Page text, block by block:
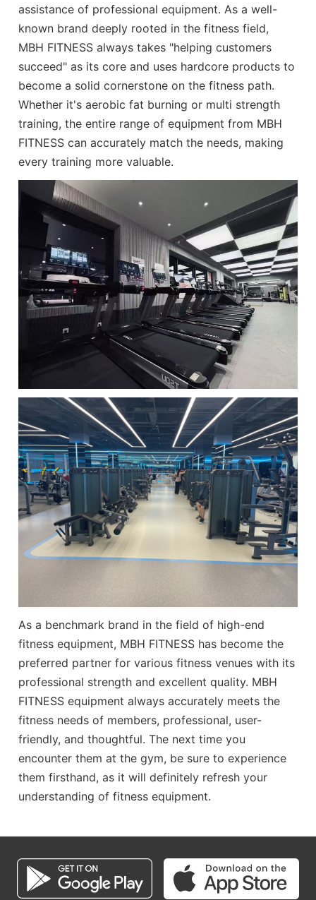
assistance of professional equipment. As a well-
known brand deeply rooted in the fitness field,
MBH FITNESS always takes "helping customers
succeed" as its core and uses hardcore products to
become a solid cornerstone on the fitness path.
Whether it's aerobic fat burning or multi strength
training, the entire range of equipment from MBH
FITNESS can accurately match the needs, making
every training more valuable.
As a benchmark brand in the field of high-end
fitness equipment, MBH FITNESS has become the
preferred partner for various fitness venues with its
professional strength and excellent quality. MBH
FITNESS equipment always accurately meets the
fitness needs of members, professional, user-
friendly, and thoughtful. The next time you
encounter them at the gym, be sure to experience
them firsthand, as it will definitely refresh your
understanding of fitness equipment.